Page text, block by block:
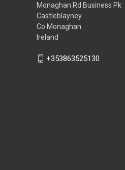
Monaghan Rd Business Pk
Castleblayney
Co Monaghan
Ireland
+353863525130